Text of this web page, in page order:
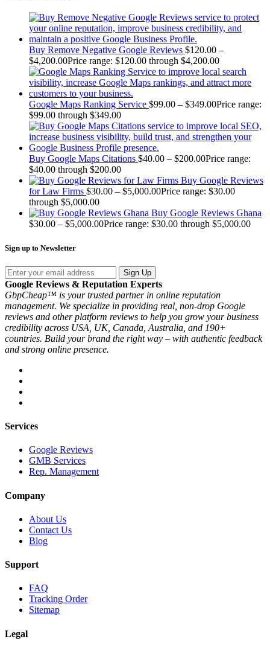
Buy Remove Negative Google Reviews $120.00 –
$4,200.00Price range: $120.00 through $4,200.00
Google Maps Ranking Service $99.00 – $349.00Price range:
$99.00 through $349.00
Buy Google Maps Citations $40.00 – $200.00Price range:
$40.00 through $200.00
Buy Google Reviews
for Law Firms $30.00 – $5,000.00Price range: $30.00
through $5,000.00
Buy Google Reviews Ghana
$30.00 – $5,000.00Price range: $30.00 through $5,000.00
Sign up to Newsletter
Sign Up
Google Reviews & Reputation Experts
GbpCheap™ is your trusted partner in online reputation
management. We specialize in providing real, non-drop Google
reviews and other platform reviews to help you grow your business
credibility across USA, UK, Canada, Australia, and 190+
countries. Build your brand the right way – with authentic feedback
and strong online presence.
Services
Google Reviews
GMB Services
Rep. Management
Company
About Us
Contact Us
Blog
Support
FAQ
Tracking Order
Sitemap
Legal